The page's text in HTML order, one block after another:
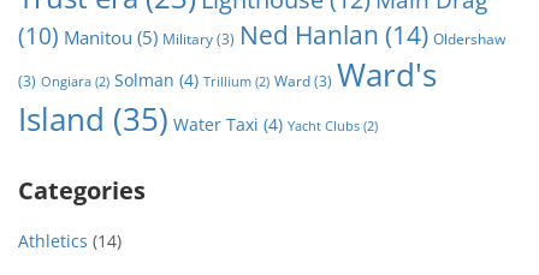
(10) Manitou (5) Military(3) Ned Hanlan (14) Oldershaw
(3) Ongiara (2) Solman (4) Trillium (2) Ward(3) Ward's
Island (35) Water Taxi (4) Yacht Clubs (2)
Categories
Athletics (14)